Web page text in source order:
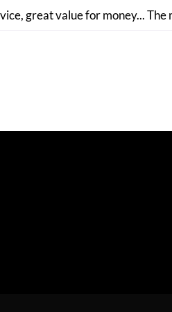
great value for money... The